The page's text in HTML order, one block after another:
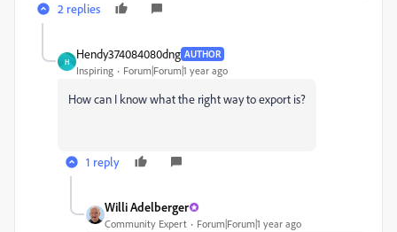
2 replies
H
Hendy374084080dng AUTHOR
Inspiring Forum|Forum|1 year ago
How can I know what the right way to export is?
1 reply
Willi Adelberger
Community Expert Forum|Forum|1 year ago